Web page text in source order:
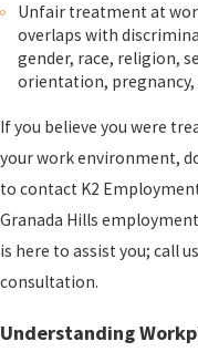
Unfair treatment at
overlaps with
gender, race, religion,
orientation, pregnancy,
If you believe you were
your work environment,
to contact K2
Granada Hills
is here to assist you; call
consultation.
Understanding